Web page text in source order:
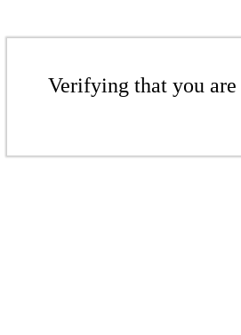
Verifying that you are